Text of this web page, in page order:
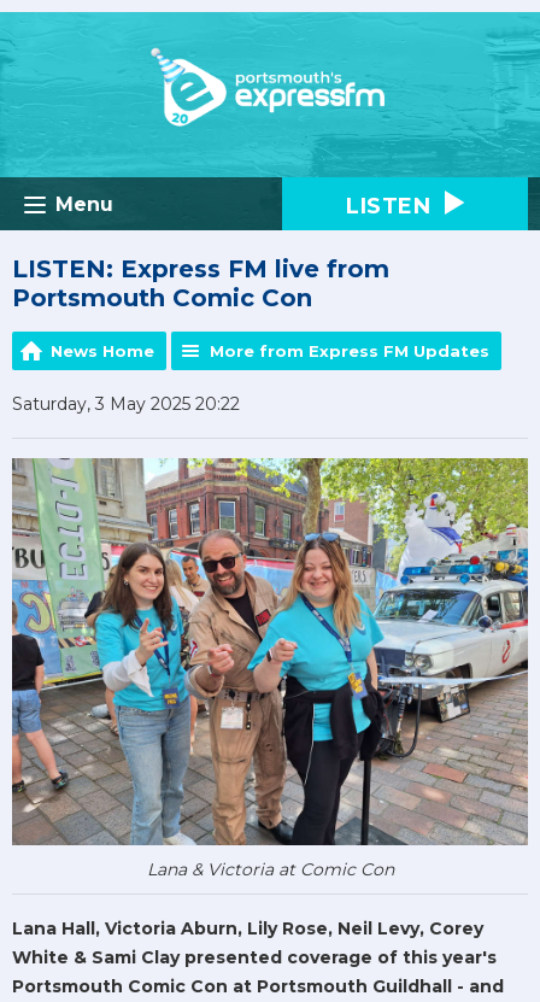
Menu LISTEN
LISTEN: Express FM live from
Portsmouth Comic Con
News Home More from Express FM Updates
Saturday, 3 May 2025 20:22
Lana & Victoria at Comic Con
Lana Hall, Victoria Aburn, Lily Rose, Neil Levy, Corey
White & Sami Clay presented coverage of this year's
Portsmouth Comic Con at Portsmouth Guildhall - and